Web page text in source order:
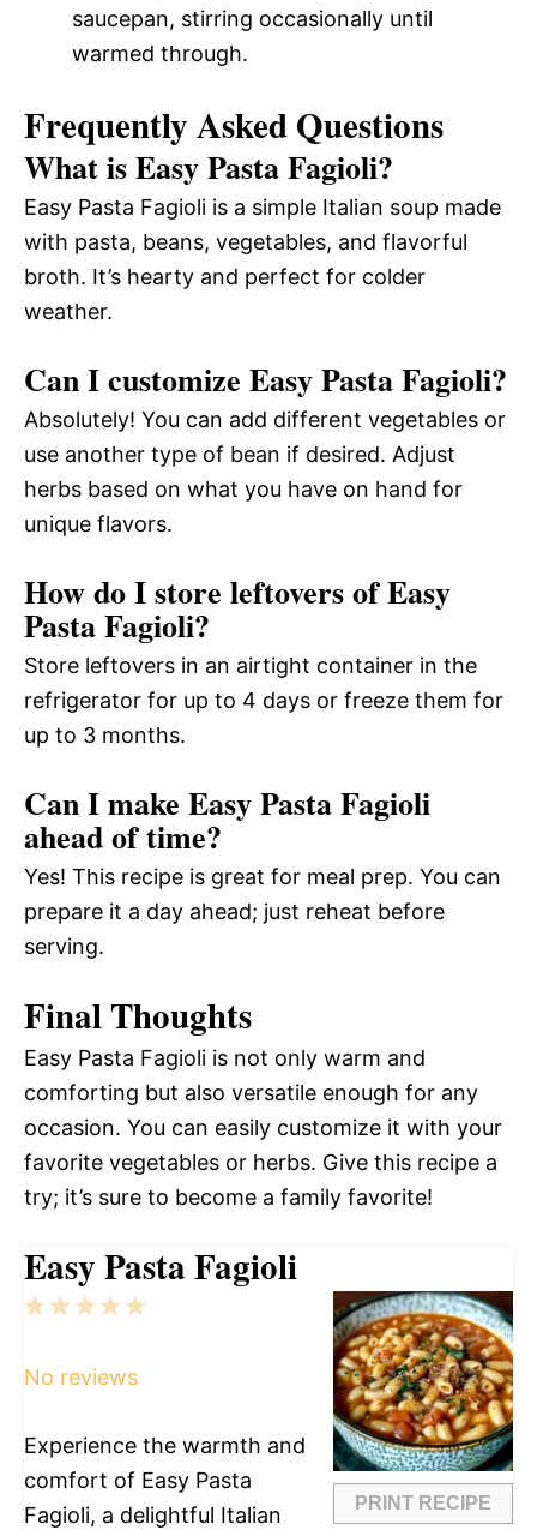
saucepan, stirring occasionally until
warmed through.
Frequently Asked Questions
What is Easy Pasta Fagioli?
Easy Pasta Fagioli is a simple Italian soup made
with pasta, beans, vegetables, and flavorful
broth. It’s hearty and perfect for colder
weather.
Can I customize Easy Pasta Fagioli?
Absolutely! You can add different vegetables or
use another type of bean if desired. Adjust
herbs based on what you have on hand for
unique flavors.
How do I store leftovers of Easy
Pasta Fagioli?
Store leftovers in an airtight container in the
refrigerator for up to 4 days or freeze them for
up to 3 months.
Can I make Easy Pasta Fagioli
ahead of time?
Yes! This recipe is great for meal prep. You can
prepare it a day ahead; just reheat before
serving.
Final Thoughts
Easy Pasta Fagioli is not only warm and
comforting but also versatile enough for any
occasion. You can easily customize it with your
favorite vegetables or herbs. Give this recipe a
try; it’s sure to become a family favorite!
Easy Pasta Fagioli
PRINT RECIPE
5
4
3
2
1
No reviews
Experience the warmth and
comfort of Easy Pasta
Fagioli, a delightful Italian